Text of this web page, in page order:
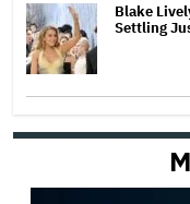
Blake
Settling